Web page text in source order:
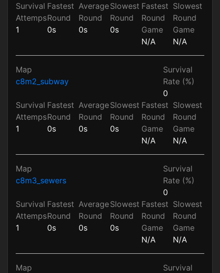
Survival
Attemps
1
Fastest
Round
0s
Average
Round
0s
Slowest
Round
0s
Fastest
Round
Game
N/A
Slowest
Round
Game
N/A
Map
c8m2_subway
Survival
Rate (%)
0
Survival
Attemps
1
Fastest
Round
0s
Average
Round
0s
Slowest
Round
0s
Fastest
Round
Game
N/A
Slowest
Round
Game
N/A
Map
c8m3_sewers
Survival
Rate (%)
0
Survival
Attemps
1
Fastest
Round
0s
Average
Round
0s
Slowest
Round
0s
Fastest
Round
Game
N/A
Slowest
Round
Game
N/A
Map
Survival